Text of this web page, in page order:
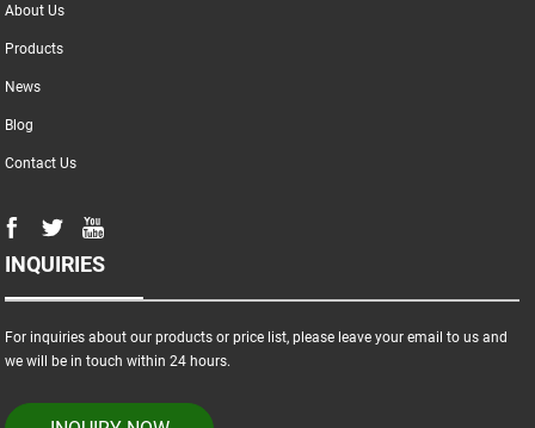
About Us
Products
News
Blog
Contact Us
INQUIRIES
For inquiries about our products or price list, please leave your email to us and
we will be in touch within 24 hours.